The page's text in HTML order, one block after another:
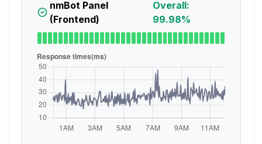
nmBot Panel
(Frontend)
Overall:
99.98%